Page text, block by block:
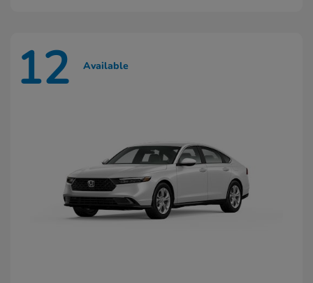
12 Available